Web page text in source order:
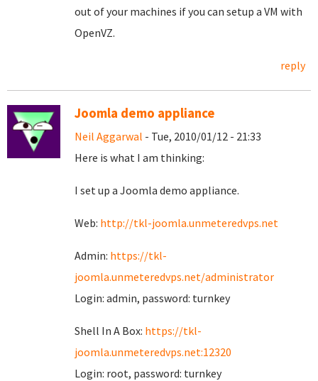
out of your machines if you can setup a VM with
OpenVZ.
reply
Joomla demo appliance
Neil Aggarwal - Tue, 2010/01/12 - 21:33
Here is what I am thinking:
I set up a Joomla demo appliance.
Web: http://tkl-joomla.unmeteredvps.net
Admin: https://tkl-
joomla.unmeteredvps.net/administrator
Login: admin, password: turnkey
Shell In A Box: https://tkl-
joomla.unmeteredvps.net:12320
Login: root, password: turnkey